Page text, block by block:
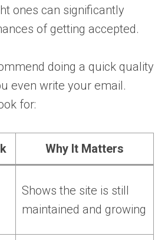
ones can significantly
of getting accepted.
doing a quick quality
even write your email.
for:
Why It Matters
Shows the site is still
maintained and growing